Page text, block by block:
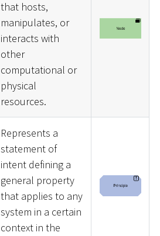
that hosts,
manipulates, or
interacts with
other
computational or
physical
resources.
Represents a
statement of
intent defining a
general property
that applies to any
system in a certain
context in the